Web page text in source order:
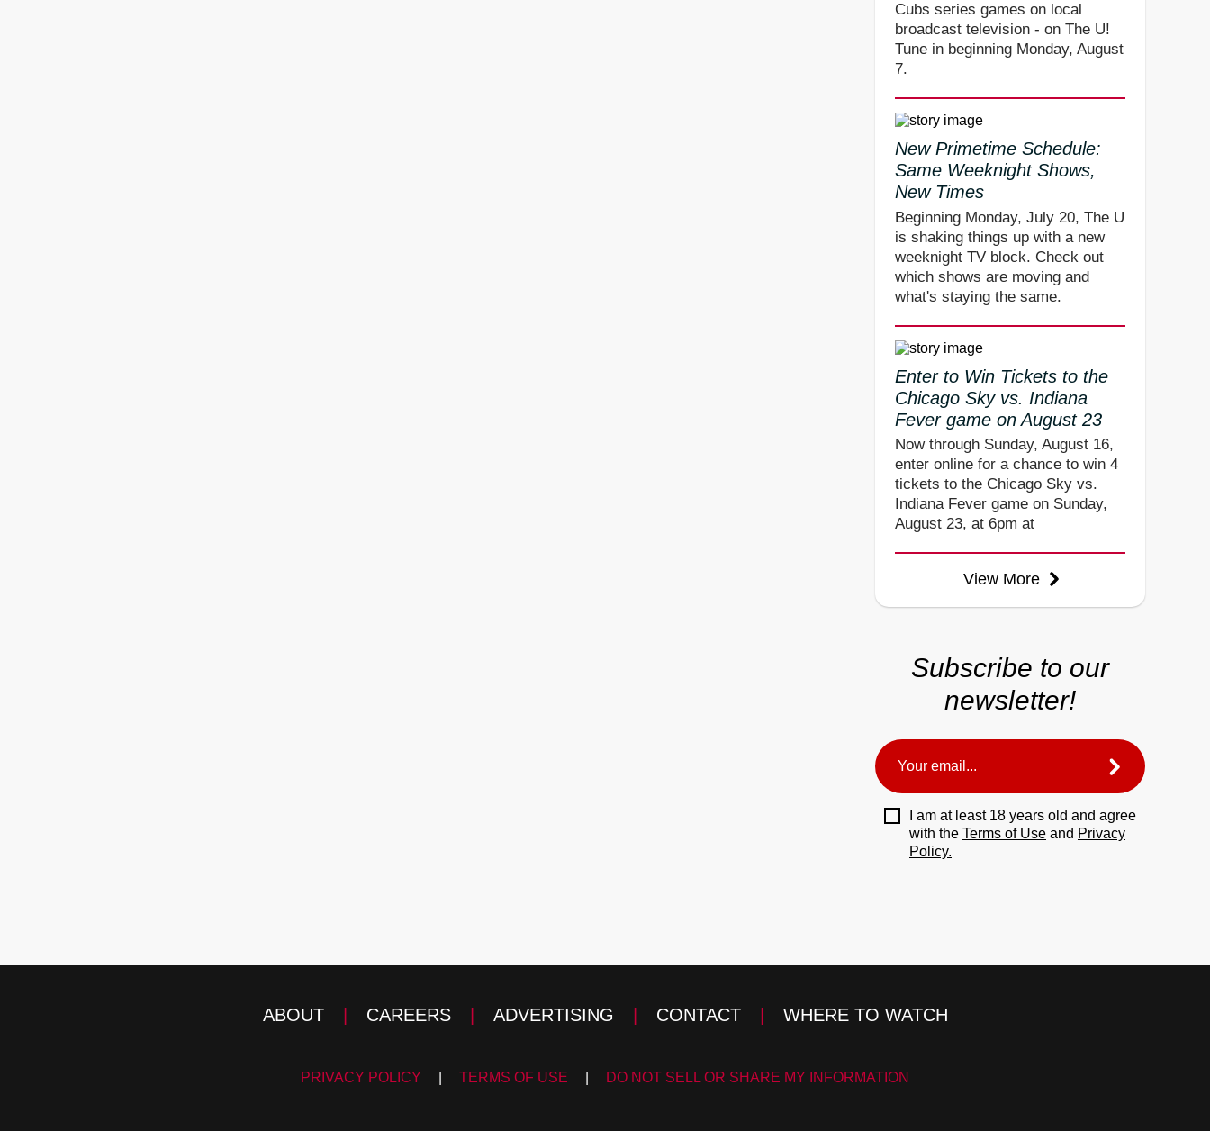
Cubs series games on local
broadcast television - on The U!
Tune in beginning Monday, August
7.
New Primetime Schedule:
Same Weeknight Shows,
New Times
Beginning Monday, July 20, The U
is shaking things up with a new
weeknight TV block. Check out
which shows are moving and
what's staying the same.
Enter to Win Tickets to the
Chicago Sky vs. Indiana
Fever game on August 23
Now through Sunday, August 16,
enter online for a chance to win 4
tickets to the Chicago Sky vs.
Indiana Fever game on Sunday,
August 23, at 6pm at
View More
Subscribe to our
newsletter!
I am at least 18 years old and agree
with the Terms of Use and Privacy
Policy.
ABOUT CAREERS ADVERTISING CONTACT WHERE TO WATCH
PRIVACY POLICY TERMS OF USE DO NOT SELL OR SHARE MY INFORMATION